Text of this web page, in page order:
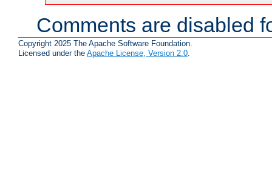
Comments are disabled
Copyright 2025 The Apache Software Foundation.
Licensed under the Apache License, Version 2.0.